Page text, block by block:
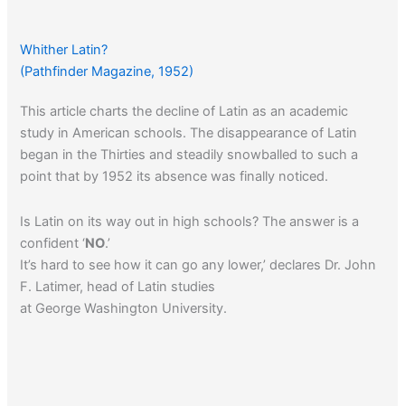
Whither Latin?
(Pathfinder Magazine, 1952)
This article charts the decline of Latin as an academic
study in American schools. The disappearance of Latin
began in the Thirties and steadily snowballed to such a
point that by 1952 its absence was finally noticed.
Is Latin on its way out in high schools? The answer is a
confident ‘NO.’
It’s hard to see how it can go any lower,’ declares Dr. John
F. Latimer, head of Latin studies
at George Washington University.